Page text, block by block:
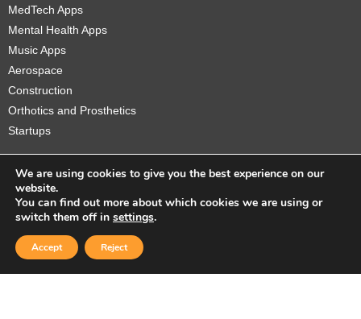
MedTech Apps
Mental Health Apps
Music Apps
Aerospace
Construction
Orthotics and Prosthetics
Startups
Copyright © 2026 Sidekick Interactive Inc.
We are using cookies to give you the best experience on our
website.
You can find out more about which cookies we are using or
switch them off in settings.
Accept Reject